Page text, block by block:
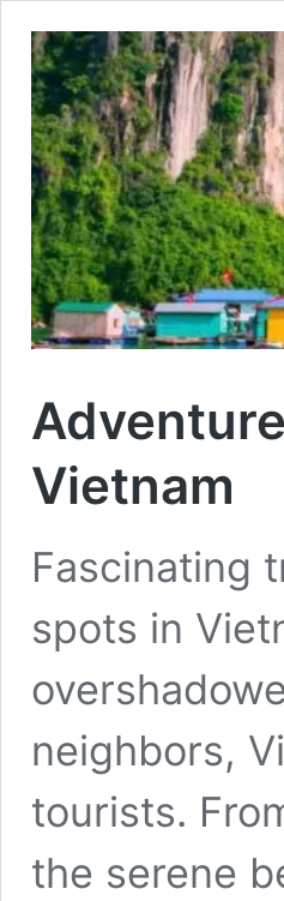
Vietnam
Fascinating
spots in
neighbors,
tourists.
the serene